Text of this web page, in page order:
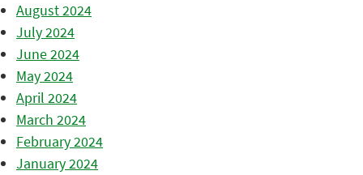
August 2024
July 2024
June 2024
May 2024
April 2024
March 2024
February 2024
January 2024